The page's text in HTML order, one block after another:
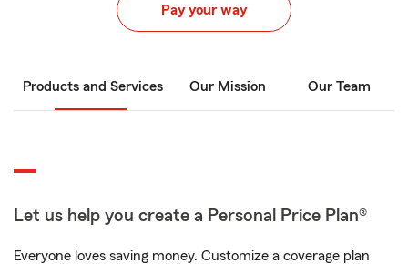
Pay your way
Products and Services Our Mission Our Team
Let us help you create a Personal Price Plan®
Everyone loves saving money. Customize a coverage plan